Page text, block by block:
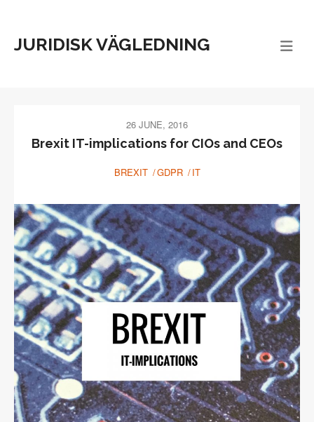
JURIDISK VÄGLEDNING
26 JUNE, 2016
Brexit IT-implications for CIOs and CEOs
BREXIT GDPR IT